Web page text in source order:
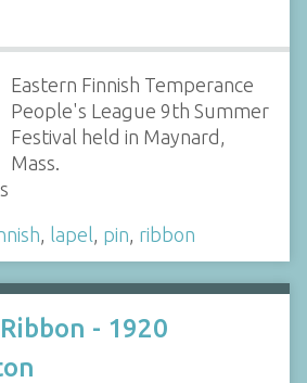
Eastern Finnish Temperance
People's League 9th Summer
Festival held in Maynard,
Mass.
lapel pin ribbon
- 1920